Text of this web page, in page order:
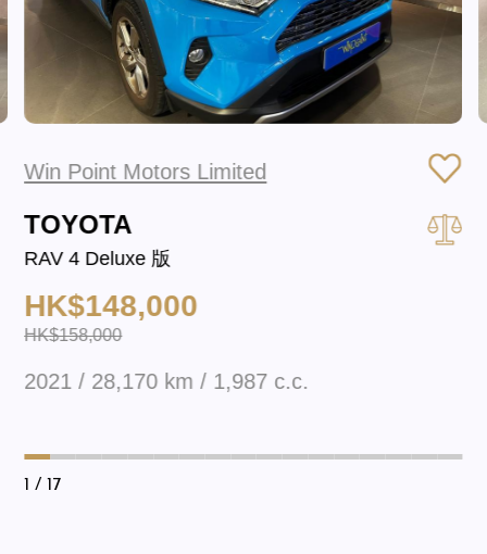
Win Point Motors Limited
TOYOTA
RAV 4 Deluxe 版
HK$148,000
HK$158,000
2021 / 28,170 km / 1,987 c.c.
1 / 17